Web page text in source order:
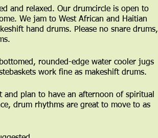
and relaxed. Our drumcircle is open to
We jam to West African and Haitian
hand drums. Please no snare drums,
rounded-edge water cooler jugs
work fine as makeshift drums.
and plan to have an afternoon of spiritual
drum rhythms are great to move to as